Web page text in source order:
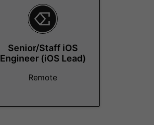
Senior/Staff iOS
Engineer (iOS Lead)
Remote